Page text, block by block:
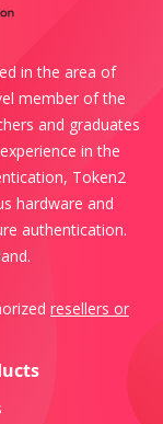
in the area of
member of the
and graduates
in the
Token2
hardware and
authentication.
resellers or